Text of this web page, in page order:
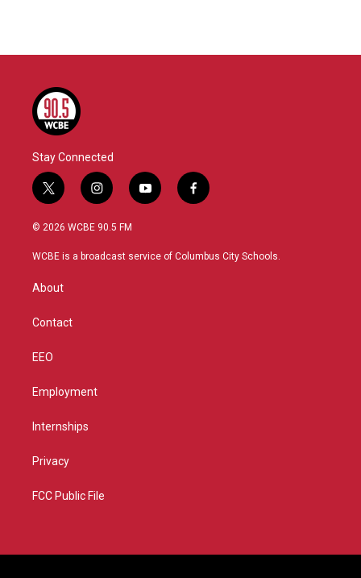
Stay Connected
t
w
i
t
r
i
n
s
a
y
o
u
f
a
b
© 2026 WCBE 90.5 FM
WCBE is a broadcast service of Columbus City Schools.
About
Contact
EEO
Employment
Internships
Privacy
FCC Public File